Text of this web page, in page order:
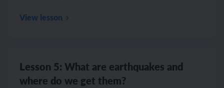
View lesson
Lesson 5: What are earthquakes and
where do we get them?